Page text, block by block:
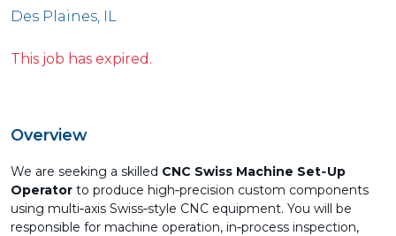
Des Plaines, IL
This job has expired.
Overview
We are seeking a skilled CNC Swiss Machine Set‑Up
Operator to produce high‑precision custom components
using multi‑axis Swiss‑style CNC equipment. You will be
responsible for machine operation, in‑process inspection,